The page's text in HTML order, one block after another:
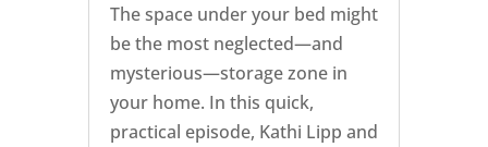
The space under your bed might
be the most neglected—and
mysterious—storage zone in
your home. In this quick,
practical episode, Kathi Lipp and